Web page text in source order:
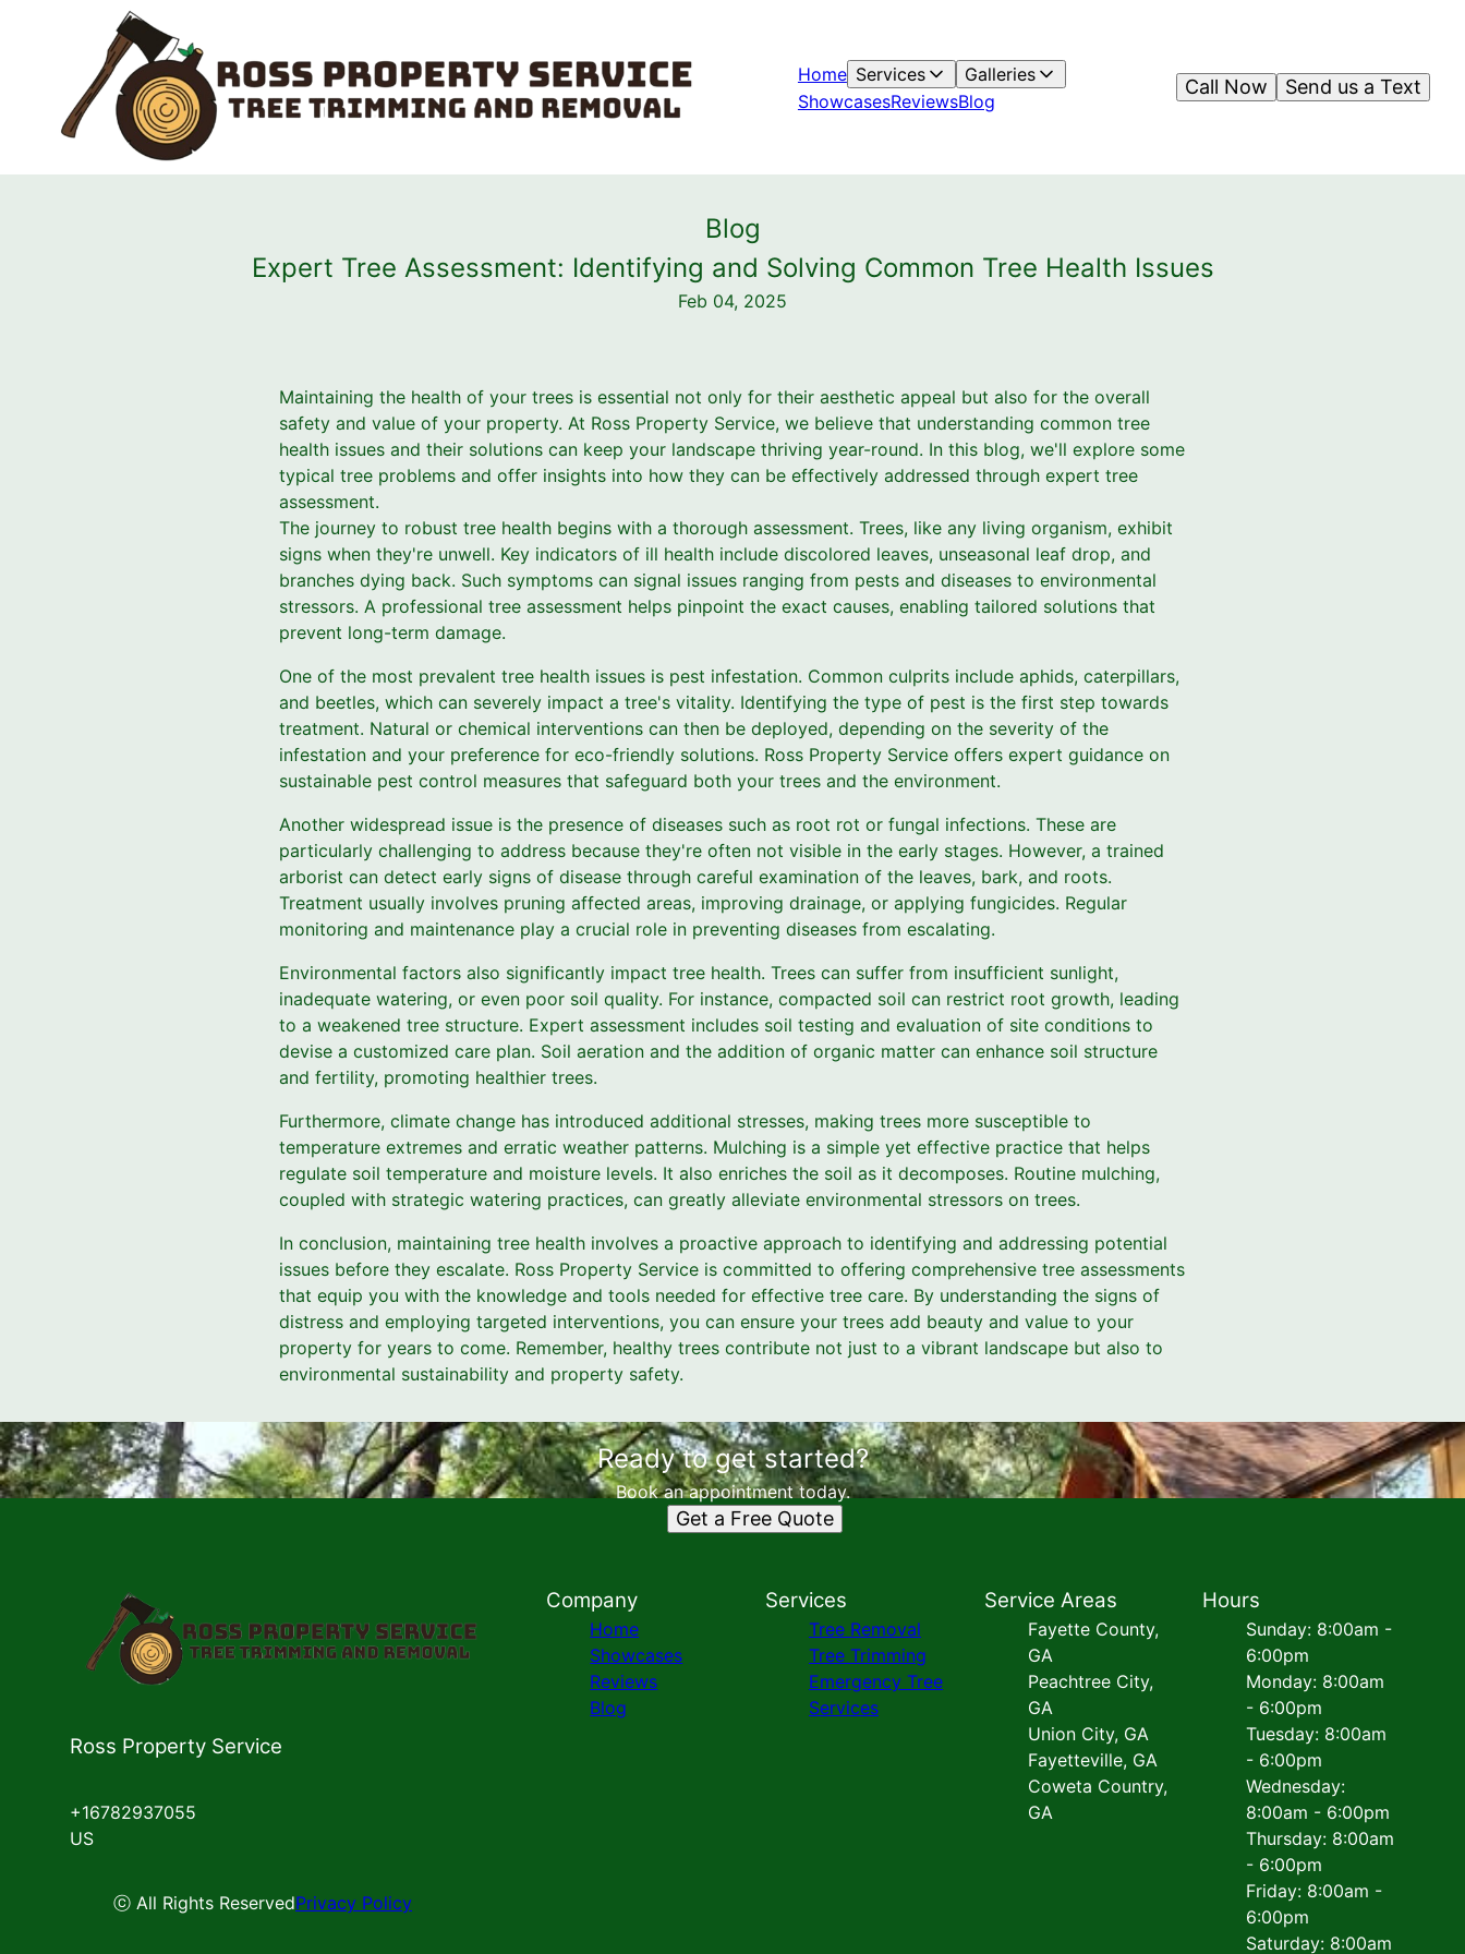
Home Services
Galleries
ShowcasesReviewsBlog
Send us a Text
Call Now
Blog
Expert Tree Assessment: Identifying and Solving Common Tree Health Issues
Feb 04, 2025
Maintaining the health of your trees is essential not only for their aesthetic appeal but also for the overall
safety and value of your property. At Ross Property Service, we believe that understanding common tree
health issues and their solutions can keep your landscape thriving year-round. In this blog, we'll explore some
typical tree problems and offer insights into how they can be effectively addressed through expert tree
assessment.
The journey to robust tree health begins with a thorough assessment. Trees, like any living organism, exhibit
signs when they're unwell. Key indicators of ill health include discolored leaves, unseasonal leaf drop, and
branches dying back. Such symptoms can signal issues ranging from pests and diseases to environmental
stressors. A professional tree assessment helps pinpoint the exact causes, enabling tailored solutions that
prevent long-term damage.
One of the most prevalent tree health issues is pest infestation. Common culprits include aphids, caterpillars,
and beetles, which can severely impact a tree's vitality. Identifying the type of pest is the first step towards
treatment. Natural or chemical interventions can then be deployed, depending on the severity of the
infestation and your preference for eco-friendly solutions. Ross Property Service offers expert guidance on
sustainable pest control measures that safeguard both your trees and the environment.
Another widespread issue is the presence of diseases such as root rot or fungal infections. These are
particularly challenging to address because they're often not visible in the early stages. However, a trained
arborist can detect early signs of disease through careful examination of the leaves, bark, and roots.
Treatment usually involves pruning affected areas, improving drainage, or applying fungicides. Regular
monitoring and maintenance play a crucial role in preventing diseases from escalating.
Environmental factors also significantly impact tree health. Trees can suffer from insufficient sunlight,
inadequate watering, or even poor soil quality. For instance, compacted soil can restrict root growth, leading
to a weakened tree structure. Expert assessment includes soil testing and evaluation of site conditions to
devise a customized care plan. Soil aeration and the addition of organic matter can enhance soil structure
and fertility, promoting healthier trees.
Furthermore, climate change has introduced additional stresses, making trees more susceptible to
temperature extremes and erratic weather patterns. Mulching is a simple yet effective practice that helps
regulate soil temperature and moisture levels. It also enriches the soil as it decomposes. Routine mulching,
coupled with strategic watering practices, can greatly alleviate environmental stressors on trees.
In conclusion, maintaining tree health involves a proactive approach to identifying and addressing potential
issues before they escalate. Ross Property Service is committed to offering comprehensive tree assessments
that equip you with the knowledge and tools needed for effective tree care. By understanding the signs of
distress and employing targeted interventions, you can ensure your trees add beauty and value to your
property for years to come. Remember, healthy trees contribute not just to a vibrant landscape but also to
environmental sustainability and property safety.
Ready to get started?
Book an appointment today.
Get a Free Quote
Ross Property Service
+16782937055
US
ⓒ All Rights ReservedPrivacy Policy
Company
Home
Showcases
Reviews
Blog
Services
Tree Removal
Tree Trimming
Emergency Tree
Services
Service Areas
Fayette County,
GA
Peachtree City,
GA
Union City, GA
Fayetteville, GA
Coweta Country,
GA
Hours
Sunday: 8:00am -
6:00pm
Monday: 8:00am
- 6:00pm
Tuesday: 8:00am
- 6:00pm
Wednesday:
8:00am - 6:00pm
Thursday: 8:00am
- 6:00pm
Friday: 8:00am -
6:00pm
Saturday: 8:00am